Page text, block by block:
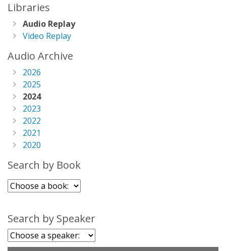
Libraries
Audio Replay
Video Replay
Audio Archive
2026
2025
2024
2023
2022
2021
2020
Search by Book
Search by Speaker